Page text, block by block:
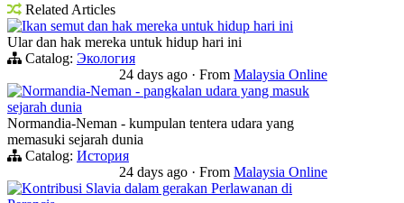
Related Articles
Ikan semut dan hak mereka untuk hidup hari ini
Ular dan hak mereka untuk hidup hari ini
Catalog: Экология
24 days ago · From Malaysia Online
Normandia-Neman - pangkalan udara yang masuk
sejarah dunia
Normandia-Neman - kumpulan tentera udara yang
memasuki sejarah dunia
Catalog: История
24 days ago · From Malaysia Online
Kontribusi Slavia dalam gerakan Perlawanan di